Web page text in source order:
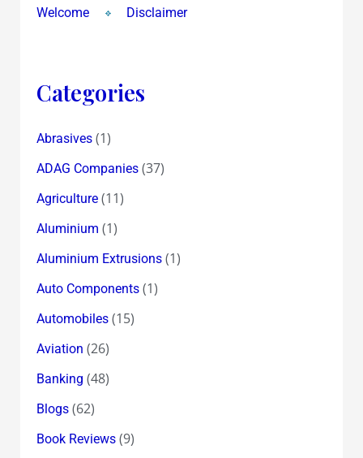
Welcome Disclaimer
Categories
Abrasives(1)
ADAG Companies(37)
Agriculture(11)
Aluminium (1)
Aluminium Extrusions(1)
Auto Components(1)
Automobiles(15)
Aviation (26)
Banking (48)
Blogs(62)
Book Reviews(9)